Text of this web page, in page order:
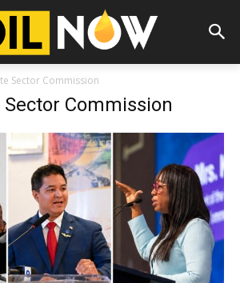
Sector Commission
Commission